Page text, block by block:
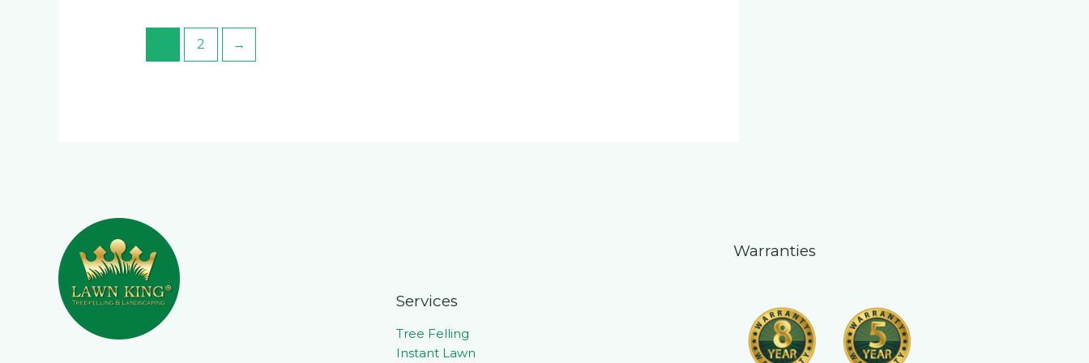
2 →
Services
Tree Felling
Instant Lawn
Warranties